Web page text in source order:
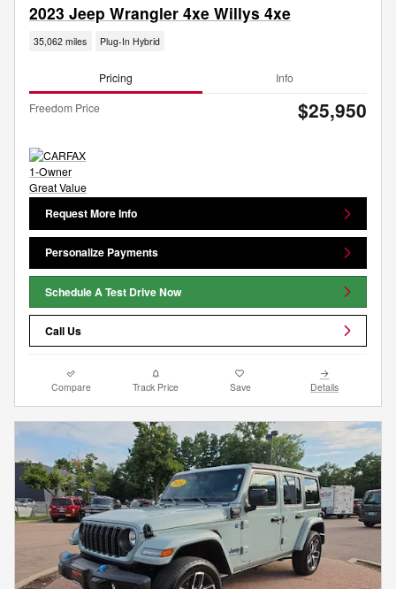
2023 Jeep Wrangler 4xe Willys 4xe
35,062 miles Plug-In Hybrid
Pricing Info
Freedom Price $25,950
Request More Info
Personalize Payments
Schedule A Test Drive Now
Call Us
Compare Track Price Save Details